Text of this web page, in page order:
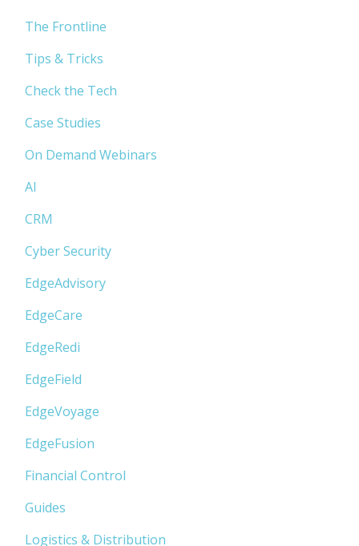
The Frontline
Tips & Tricks
Check the Tech
Case Studies
On Demand Webinars
AI
CRM
Cyber Security
EdgeAdvisory
EdgeCare
EdgeRedi
EdgeField
EdgeVoyage
EdgeFusion
Financial Control
Guides
Logistics & Distribution